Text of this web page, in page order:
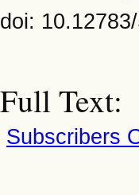
doi:
Full Text:
Subscribers